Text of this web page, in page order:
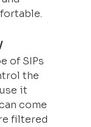
of SIPs
the
it
come
filtered